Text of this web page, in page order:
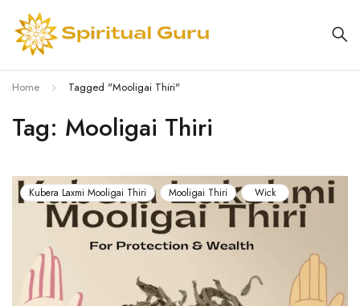
Tag: Mooligai Thiri
Home Tagged "Mooligai Thiri"
Kubera Laxmi Mooligai Thiri Mooligai Thiri Wick